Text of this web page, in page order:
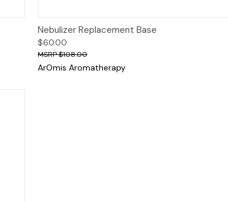
Options
Nebulizer Replacement Base
$60.00
$108.00
ArOmis Aromatherapy